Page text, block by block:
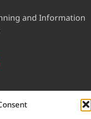
and Information
assistance of the